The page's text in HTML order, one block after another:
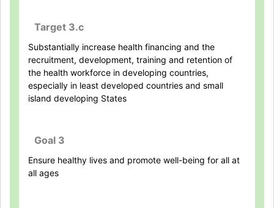
Target 3.c
Substantially increase health financing and the
recruitment, development, training and retention of
the health workforce in developing countries,
especially in least developed countries and small
island developing States
Goal 3
Ensure healthy lives and promote well-being for all at
all ages